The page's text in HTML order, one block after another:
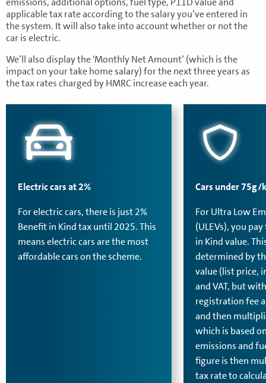
applicable tax rate according to the salary you’ve entered in
the system. It will also take into account whether or not the
car is electric.
We’ll also display the ‘Monthly Net Amount’ (which is the
impact on your take home salary) for the next three years as
the tax rates charged by HMRC increase each year.
Electric cars at 2%
For electric cars, there is just 2%
Benefit in Kind tax until 2025. This
means electric cars are the most
affordable cars on the scheme.
Cars under 75g/
For Ultra Low
(ULEVs), you
in Kind value.
determined by
value (list price,
and VAT, but
registration fee
and then
which is based
emissions and
figure is then
tax rate to